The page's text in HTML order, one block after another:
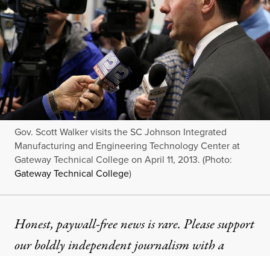
Gov. Scott Walker visits the SC Johnson Integrated
Manufacturing and Engineering Technology Center at
Gateway Technical College on April 11, 2013. (Photo:
Gateway Technical College)
Honest, paywall-free news is rare. Please support
our boldly independent journalism witha